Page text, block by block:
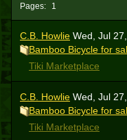
Pages: 1
C.B. Howlie Wed, Jul
Bamboo Bicycle for
Tiki Marketplace
C.B. Howlie Wed, Jul
Bamboo Bicycle for
Tiki Marketplace